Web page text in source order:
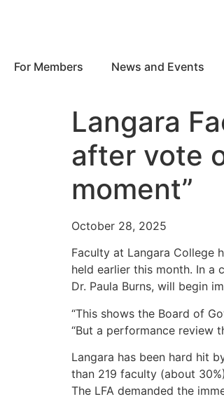
For Members News and Events
Langara
after vote
moment”
October 28, 2025
Faculty at Langara College
held earlier this month. In a
Dr. Paula Burns, will begin
“This shows the Board of
“But a performance review
Langara has been hard hit
than 219 faculty (about
The LFA demanded the